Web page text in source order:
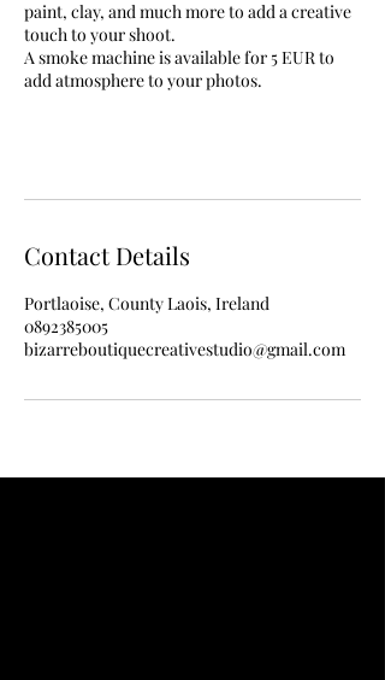
paint, clay, and much more to add a creative
touch to your shoot.
A smoke machine is available for 5 EUR to
add atmosphere to your photos.
Contact Details
Portlaoise, County Laois, Ireland
0892385005
bizarreboutiquecreativestudio@gmail.com